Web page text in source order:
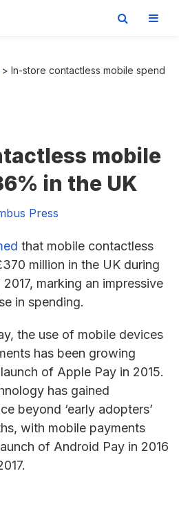
> In-store contactless mobile spend
mobile
in the UK
Press
that mobile contactless
million in the UK during
marking an impressive
in spending.
the use of mobile devices
has been growing
of Apple Pay in 2015.
has gained
beyond ‘early adopters’
with mobile payments
of Android Pay in 2016